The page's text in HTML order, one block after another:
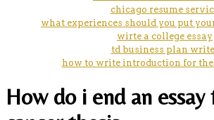
chicago resume
what experiences should you put
wirte a college essay
td business plan
how to write introduction for
How do i end an